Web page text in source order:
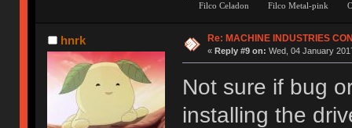
Filco Celadon Filco Metal-
hnrk Re: MACHINE INDUSTRIES
« Reply #9 on: Wed, 04 January
Not sure if bug
installing the